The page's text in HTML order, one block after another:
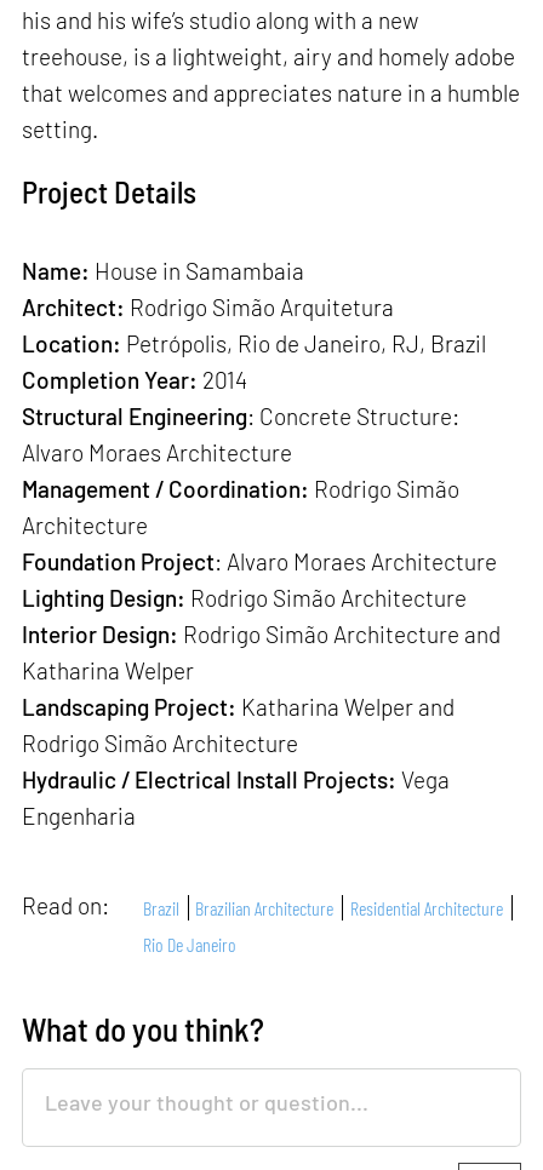
his and his wife’s studio along with a new
treehouse, is a lightweight, airy and homely adobe
that welcomes and appreciates nature in a humble
setting.
Project Details
Name: House in Samambaia
Architect: Rodrigo Simão Arquitetura
Location: Petrópolis, Rio de Janeiro, RJ, Brazil
Completion Year: 2014
Structural Engineering: Concrete Structure:
Alvaro Moraes Architecture
Management / Coordination: Rodrigo Simão
Architecture
Foundation Project: Alvaro Moraes Architecture
Lighting Design: Rodrigo Simão Architecture
Interior Design: Rodrigo Simão Architecture and
Katharina Welper
Landscaping Project: Katharina Welper and
Rodrigo Simão Architecture
Hydraulic / Electrical Install Projects: Vega
Engenharia
Read on: Brazil Brazilian Architecture
Residential Architecture
Rio De Janeiro
What do you think?